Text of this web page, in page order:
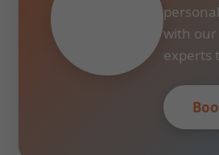
with our
experts